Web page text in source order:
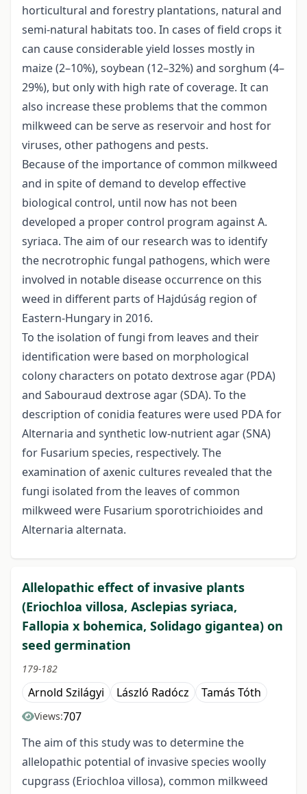
horticultural and forestry plantations, natural and
semi-natural habitats too. In cases of field crops it
can cause considerable yield losses mostly in
maize (2–10%), soybean (12–32%) and sorghum (4–
29%), but only with high rate of coverage. It can
also increase these problems that the common
milkweed can be serve as reservoir and host for
viruses, other pathogens and pests.
Because of the importance of common milkweed
and in spite of demand to develop effective
biological control, until now has not been
developed a proper control program against A.
syriaca. The aim of our research was to identify
the necrotrophic fungal pathogens, which were
involved in notable disease occurrence on this
weed in different parts of Hajdúság region of
Eastern-Hungary in 2016.
To the isolation of fungi from leaves and their
identification were based on morphological
colony characters on potato dextrose agar (PDA)
and Sabouraud dextrose agar (SDA). To the
description of conidia features were used PDA for
Alternaria and synthetic low-nutrient agar (SNA)
for Fusarium species, respectively. The
examination of axenic cultures revealed that the
fungi isolated from the leaves of common
milkweed were Fusarium sporotrichioides and
Alternaria alternata.
Allelopathic effect of invasive plants
(Eriochloa villosa, Asclepias syriaca,
Fallopia x bohemica, Solidago gigantea) on
seed germination
179-182
Arnold Szilágyi László Radócz Tamás Tóth
Views:707
The aim of this study was to determine the
allelopathic potential of invasive species woolly
cupgrass (Eriochloa villosa), common milkweed